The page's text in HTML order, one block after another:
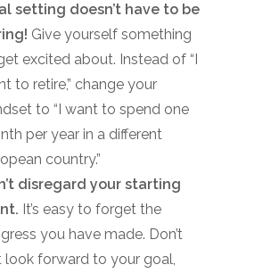
setting doesn’t have to be
Give yourself something
excited about. Instead of “I
to retire,” change your
to “I want to spend one
per year in a different
country.”
disregard your starting
It’s easy to forget the
you have made. Don’t
look forward to your goal,